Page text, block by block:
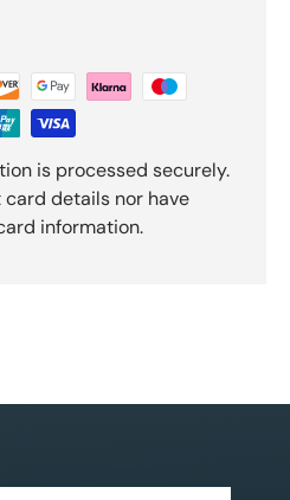
is processed securely.
details nor have
information.